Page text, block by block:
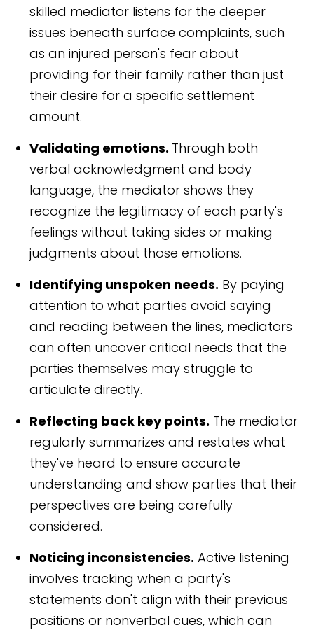
skilled mediator listens for the deeper
issues beneath surface complaints, such
as an injured person's fear about
providing for their family rather than just
their desire for a specific settlement
amount.
Validating emotions. Through both
verbal acknowledgment and body
language, the mediator shows they
recognize the legitimacy of each party's
feelings without taking sides or making
judgments about those emotions.
Identifying unspoken needs. By paying
attention to what parties avoid saying
and reading between the lines, mediators
can often uncover critical needs that the
parties themselves may struggle to
articulate directly.
Reflecting back key points. The mediator
regularly summarizes and restates what
they've heard to ensure accurate
understanding and show parties that their
perspectives are being carefully
considered.
Noticing inconsistencies. Active listening
involves tracking when a party's
statements don't align with their previous
positions or nonverbal cues, which can